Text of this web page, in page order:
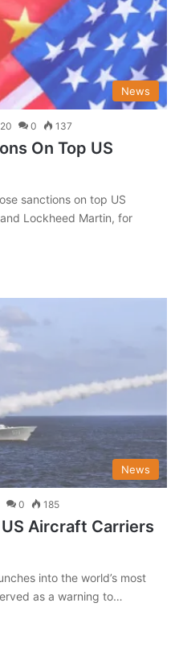
News
0 137
On Top US
sanctions on top US
Lockheed Martin, for
News
0 185
US Aircraft Carriers
into the world’s most
as a warning to…